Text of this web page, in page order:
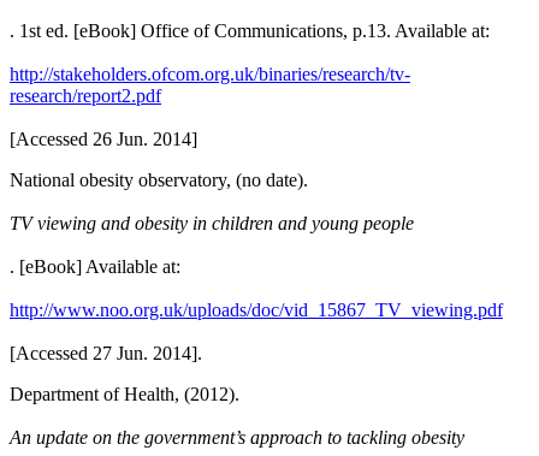
. 1st ed. [eBook] Office of Communications, p.13. Available at:
http://stakeholders.ofcom.org.uk/binaries/research/tv-
research/report2.pdf
[Accessed 26 Jun. 2014]
National obesity observatory, (no date).
TV viewing and obesity in children and young people
. [eBook] Available at:
http://www.noo.org.uk/uploads/doc/vid_15867_TV_viewing.pdf
[Accessed 27 Jun. 2014].
Department of Health, (2012).
An update on the government’s approach to tackling obesity